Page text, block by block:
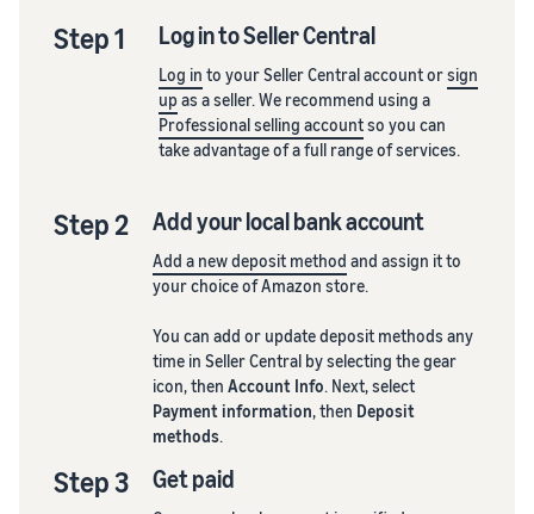
Step 1 Log in to Seller Central
Log in to your Seller Central account orsign
up as a seller. We recommend using a
Professional selling accountso you can
take advantage of a full range of services.
Step 2 Add your local bank account
Add a new deposit method and assign it to
your choice of Amazon store.
You can add or update deposit methods any
time in Seller Central by selecting the gear
icon, thenAccount Info. Next, select
Payment information, then Deposit
methods.
Step 3 Get paid